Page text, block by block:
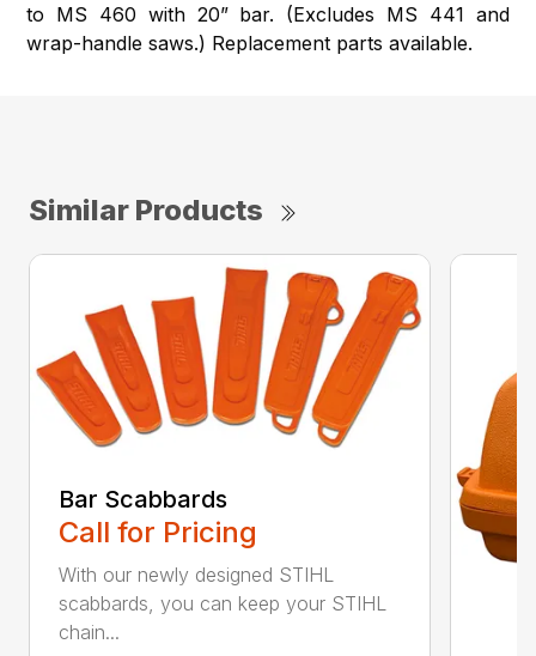
to MS 460 with 20” bar. (Excludes MS 441 and
wrap-handle saws.) Replacement parts available.
Similar Products
Bar Scabbards
Call for Pricing
With our newly designed STIHL
scabbards, you can keep your STIHL
chain...